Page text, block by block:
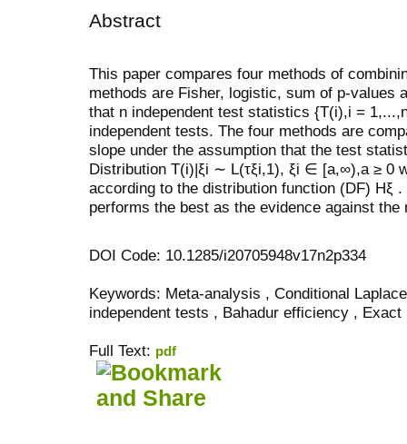
Abstract
This paper compares four methods of
methods are Fisher, logistic, sum of p-values
that n independent test statistics {T(i),i = 1
independent tests. The four methods are
slope under the assumption that the test
Distribution T(i)|ξi ∼ L(τξi,1), ξi ∈ [a,∞),a ≥ 0
according to the distribution function (DF) Hξ .
performs the best as the evidence against the
DOI Code: 10.1285/i20705948v17n2p334
Keywords: Meta-analysis , Conditional
independent tests , Bahadur efficiency , Exact
Full Text: pdf